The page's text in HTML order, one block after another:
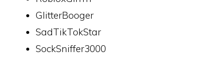
GlitterBooger
SadTikTokStar
SockSniffer3000